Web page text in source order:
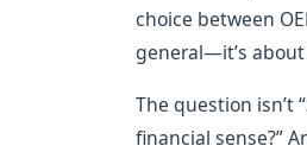
choice between
general—it’s
The question isn’t
financial sense?”